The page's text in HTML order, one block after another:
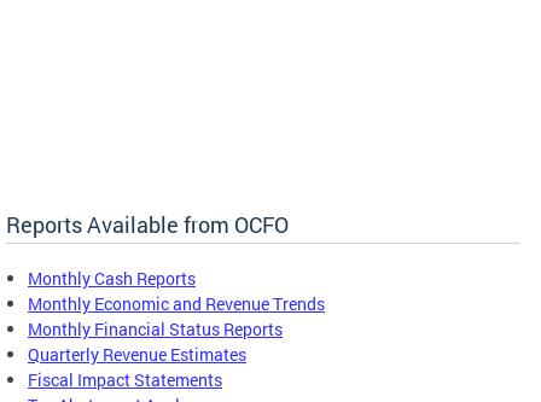
Reports Available from OCFO
Monthly Cash Reports
Monthly Economic and Revenue Trends
Monthly Financial Status Reports
Quarterly Revenue Estimates
Fiscal Impact Statements